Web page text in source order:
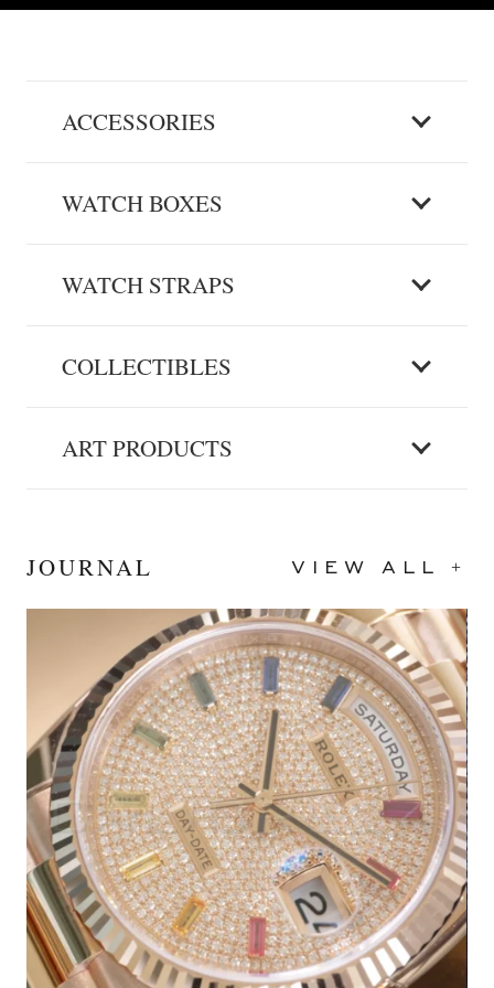
Black
40mm
Stainless Steel
ACCESSORIES
WATCH BOXES
WATCH STRAPS
COLLECTIBLES
ART PRODUCTS
JOURNAL VIEW ALL +